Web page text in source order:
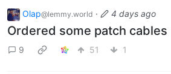
Olap@lemmy.world · 4 days ago
Ordered some patch cables
9 51 1